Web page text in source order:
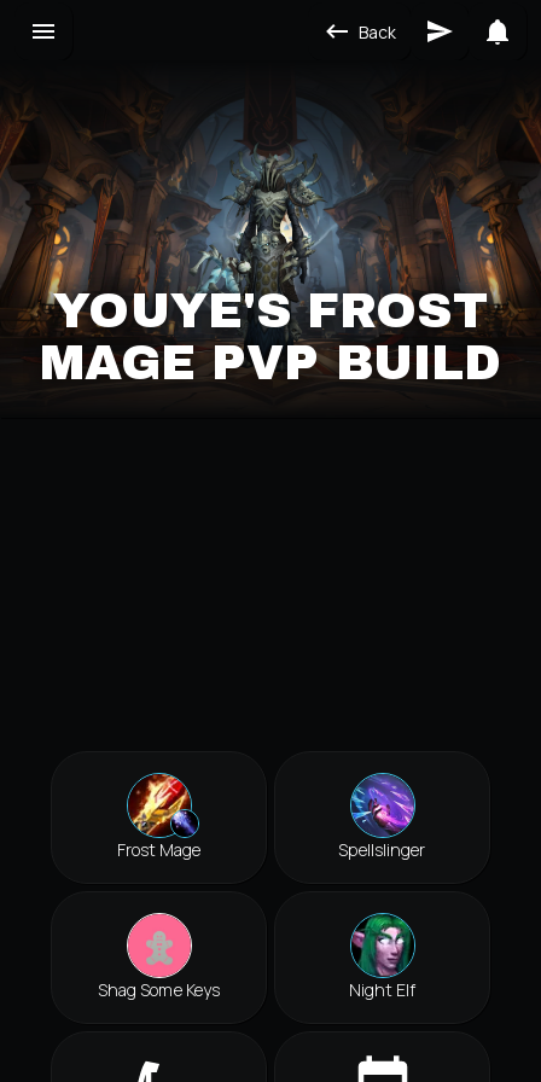
Back
YOUYE'S FROST
MAGE PVP BUILD
Frost Mage Spellslinger
Shag Some Keys Night Elf